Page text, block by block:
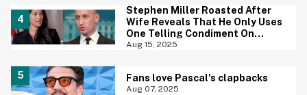
Stephen Miller Roasted After
Wife Reveals That He Only Uses
One Telling Condiment On
Everything
Aug 15, 2025
Fans love Pascal's clapbacks
Aug 07, 2025